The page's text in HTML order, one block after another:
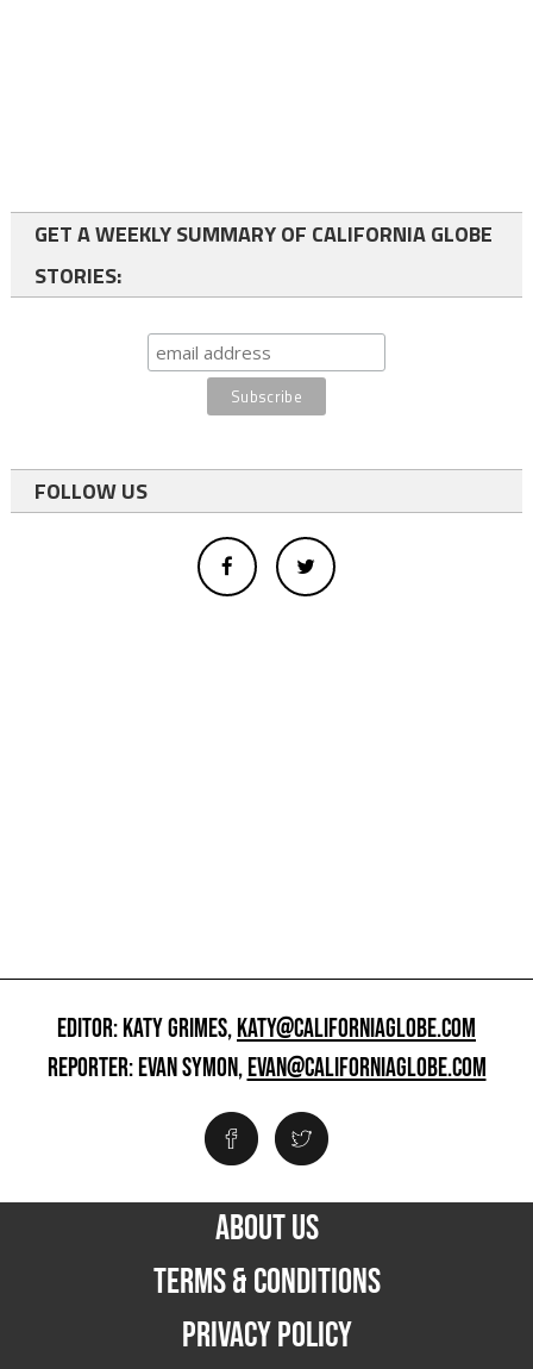
GET A WEEKLY SUMMARY OF CALIFORNIA GLOBE
STORIES:
FOLLOW US
EDITOR: KATY GRIMES,KATY@CALIFORNIAGLOBE.COM
REPORTER: EVAN SYMON,EVAN@CALIFORNIAGLOBE.COM
ABOUT US
TERMS & CONDITIONS
PRIVACY POLICY